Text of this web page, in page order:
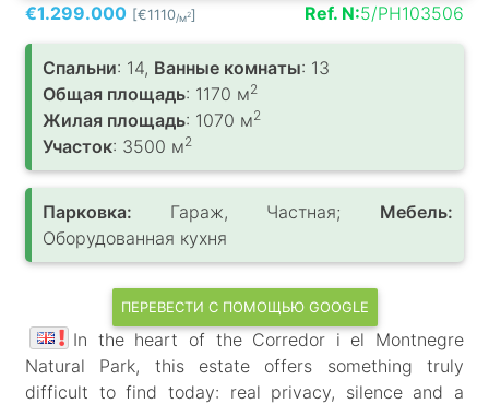
€1.299.000 [€1110/м2] Ref. N:5/PH103506
Спальни: 14, Ванные комнаты: 13
Общая площадь: 1170 м2
Жилая площадь: 1070 м2
Участок: 3500 м2
Парковка: Гараж, Частная; Мебель:
Оборудованная кухня
ПЕРЕВЕСТИ С ПОМОЩЬЮ GOOGLE
In the heart of the Corredor i el Montnegre
Natural Park, this estate offers something truly
difficult to find today: real privacy, silence and a